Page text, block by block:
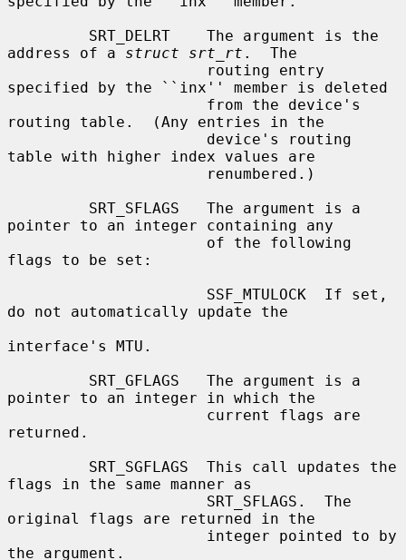
address of a struct srt_rt .  The
specified by the ``inx'' member is deleted
routing table.  (Any entries in the
table with higher index values are
pointer to an integer containing any
flags to be set:
do not automatically update the
interface's MTU.
pointer to an integer in which the
returned.
flags in the same manner as
original flags are returned in the
the argument.